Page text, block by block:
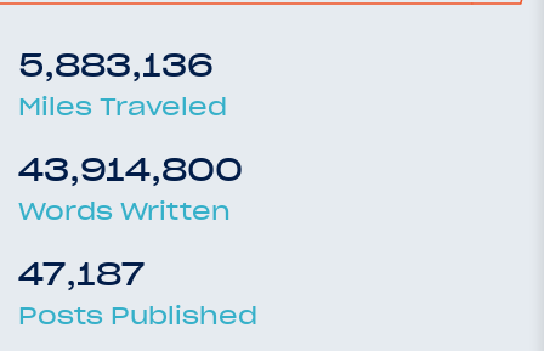
5,883,136
Miles Traveled
43,914,800
Words Written
47,187
Posts Published